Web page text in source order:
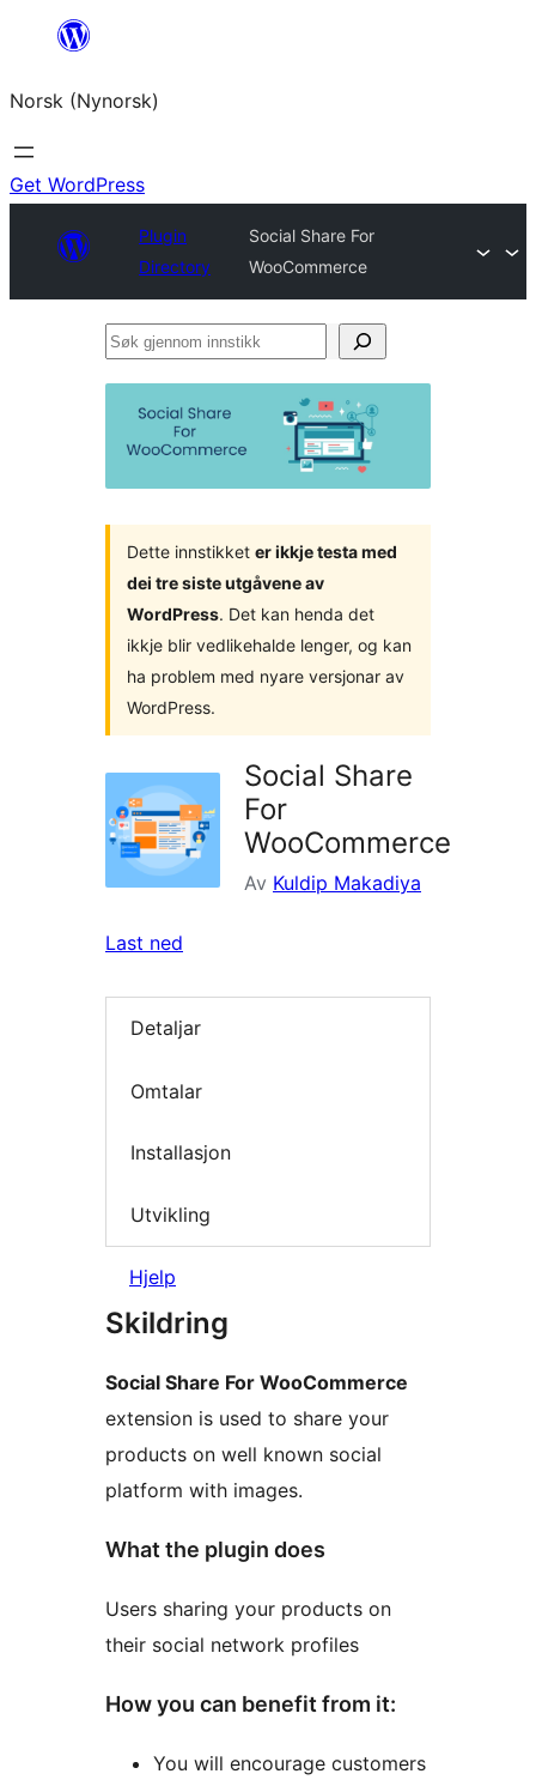
content
Norsk (Nynorsk)
Get WordPress
Plugin
Directory
Social Share For
WooCommerce
Søk
innstikk
Dette innstikket er ikkje testa med
dei tre siste utgåvene av
WordPress. Det kan henda det
ikkje blir vedlikehalde lenger, og kan
ha problem med nyare versjonar av
WordPress.
Social Share
For
WooCommerce
Av Kuldip Makadiya
Last ned
Detaljar
Omtalar
Installasjon
Utvikling
Hjelp
Skildring
Social Share For WooCommerce
extension is used to share your
products on well known social
platform with images.
What the plugin does
Users sharing your products on
their social network profiles
How you can benefit from it:
You will encourage customers